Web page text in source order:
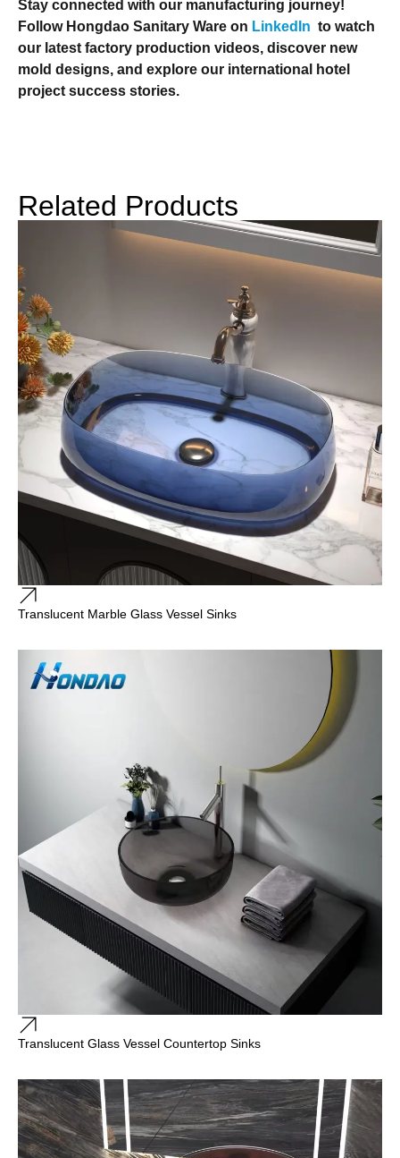
Stay connected with our manufacturing journey!
Follow Hongdao Sanitary Ware on LinkedIn to watch
our latest factory production videos, discover new
mold designs, and explore our international hotel
project success stories.
Related Products
Translucent Marble Glass Vessel Sinks
Translucent Glass Vessel Countertop Sinks